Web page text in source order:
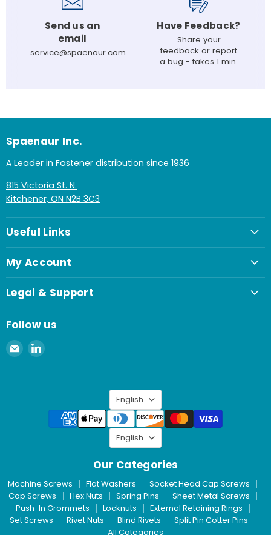
Send us an
email
service@spaenaur.com
Have Feedback?
Share your
feedback or report
a bug - takes 1 min.
Spaenaur Inc.
A Leader in Fastener distribution since 1936
815 Victoria St. N.
Kitchener, ON N2B 3C3
Useful Links
My Account
Legal & Support
Follow us
Email
Spaenaur
Inc.
Find
on
Language
English
Our Categories
Machine Screws Flat Washers
Socket Head Cap Screws
Cap Screws
Hex Nuts Spring Pins
Sheet Metal Screws
Push-In Grommets
Locknuts
External Retaining Rings
Set Screws
Rivet Nuts Blind Rivets
Split Pin Cotter Pins
All Categories
Language
English